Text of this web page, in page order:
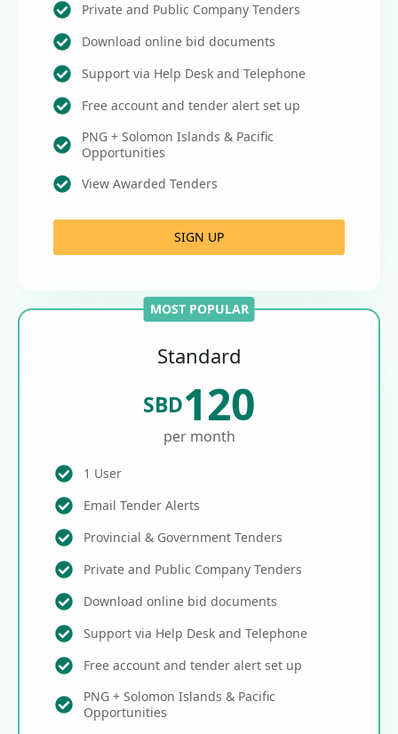
Private and Public Company Tenders
Download online bid documents
Support via Help Desk and Telephone
Free account and tender alert set up
PNG + Solomon Islands & Pacific
Opportunities
View Awarded Tenders
SIGN UP
MOST POPULAR
Standard
SBD120
per month
1 User
Email Tender Alerts
Provincial & Government Tenders
Private and Public Company Tenders
Download online bid documents
Support via Help Desk and Telephone
Free account and tender alert set up
PNG + Solomon Islands & Pacific
Opportunities